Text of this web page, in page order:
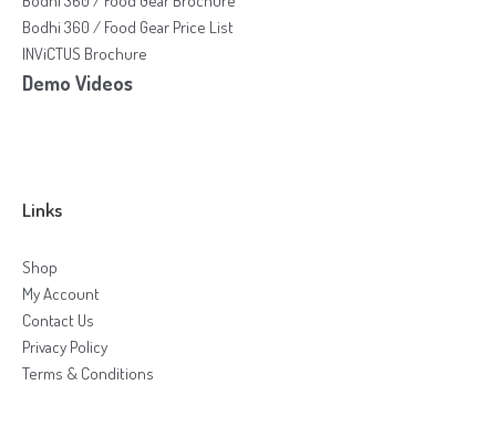
Bodhi 360 / Food Gear Price List
INViCTUS Brochure
Demo Videos
Links
Shop
My Account
Contact Us
Privacy Policy
Terms & Conditions